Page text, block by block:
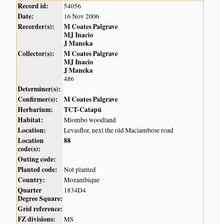
Record id: 54056
Date: 16 Nov 2006
Recorder(s):
M Coates Palgrave
MJ Inacio
J Maneka
Collector(s):
M Coates Palgrave
MJ Inacio
J Maneka
486
Determiner(s):
Confirmer(s):
M Coates Palgrave
Herbarium:
TCT-Catapú
Habitat:
Miombo woodland
Location: Levasflor, next the old Maciambose road
Location
code(s):
88
Outing code:
Planted code:
Not planted
Country: Mozambique
Quarter
Degree Square:
1834D4
Grid reference:
FZ divisions:
MS